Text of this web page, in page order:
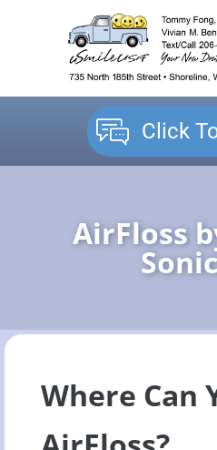
Click
AirFloss
Where Can